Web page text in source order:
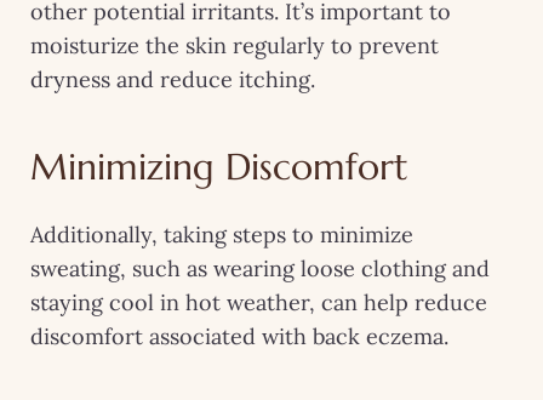
other potential irritants. It’s important to
moisturize the skin regularly to prevent
dryness and reduce itching.
Minimizing Discomfort
Additionally, taking steps to minimize
sweating, such as wearing loose clothing and
staying cool in hot weather, can help reduce
discomfort associated with back eczema.